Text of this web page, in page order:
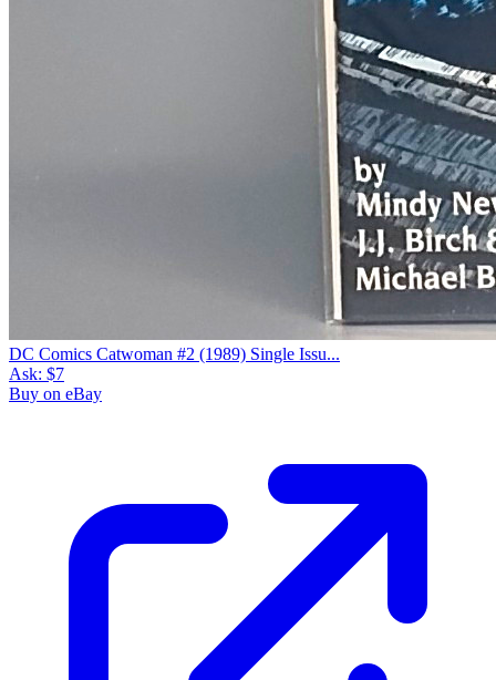
DC Comics Catwoman #2 (1989) Single Issu...
Ask: $7
Buy on eBay